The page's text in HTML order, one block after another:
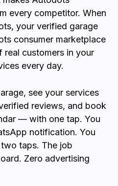
every competitor. When
your verified garage
consumer marketplace
customers in your
every day.
see your services
reviews, and book
— with one tap. You
notification. You
taps. The job
Zero advertising